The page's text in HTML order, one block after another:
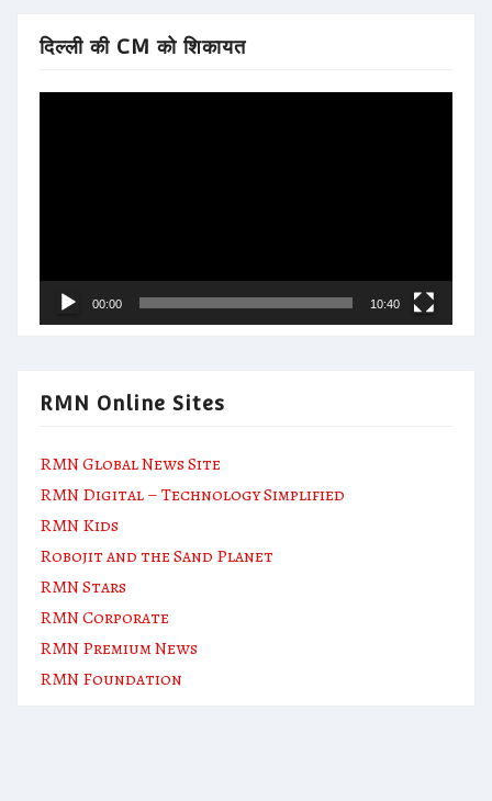
दिल्ली की CM को शिकायत
00:00 10:40
RMN Online Sites
RMN Global News Site
RMN Digital – Technology Simplified
RMN Kids
Robojit and the Sand Planet
RMN Stars
RMN Corporate
RMN Premium News
RMN Foundation